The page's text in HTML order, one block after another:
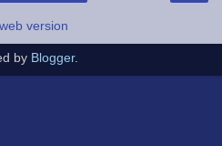
version
by Blogger.